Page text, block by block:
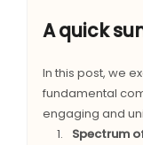
A quick
In this post, we
fundamental
engaging and
Spectrum